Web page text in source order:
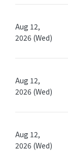
Aug 12,
2026 (Wed)
Aug 12,
2026 (Wed)
Aug 12,
2026 (Wed)